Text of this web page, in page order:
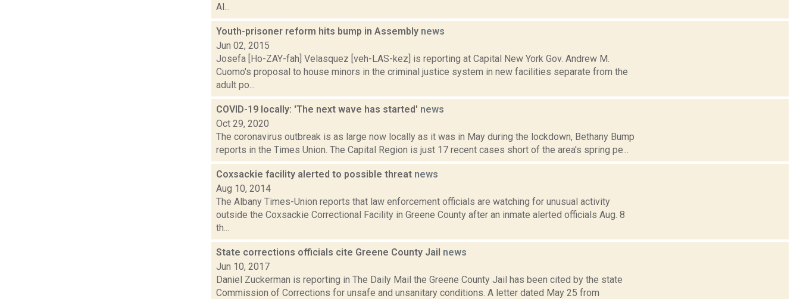
Al...
Youth-prisoner reform hits bump in Assembly news
Jun 02, 2015
Josefa [Ho-ZAY-fah] Velasquez [veh-LAS-kez] is reporting at Capital New York Gov. Andrew M.
Cuomo's proposal to house minors in the criminal justice system in new facilities separate from the
adult po...
COVID-19 locally: 'The next wave has started' news
Oct 29, 2020
The coronavirus outbreak is as large now locally as it was in May during the lockdown, Bethany Bump
reports in the Times Union. The Capital Region is just 17 recent cases short of the area's spring pe...
Coxsackie facility alerted to possible threat news
Aug 10, 2014
The Albany Times-Union reports that law enforcement officials are watching for unusual activity
outside the Coxsackie Correctional Facility in Greene County after an inmate alerted officials Aug. 8
th...
State corrections officials cite Greene County Jail news
Jun 10, 2017
Daniel Zuckerman is reporting in The Daily Mail the Greene County Jail has been cited by the state
Commission of Corrections for unsafe and unsanitary conditions. A letter dated May 25 from